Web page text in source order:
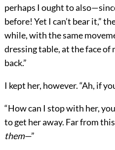
perhaps I ought to
before! Yet I can’t bear it,”
while, with the same
dressing table, at the face of
back.”
I kept her, however. “Ah, if
“How can I stop with her,
to get her away. Far from
them—”